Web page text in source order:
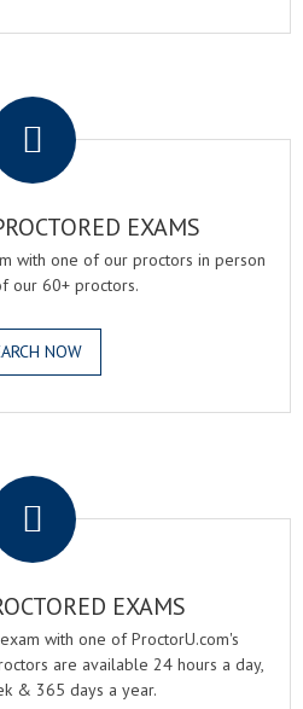
EXAMS
with one of our proctors in person
our 60+ proctors.
NOW
EXAMS
with one of ProctorU.com's
are available 24 hours a day,
& 365 days a year.